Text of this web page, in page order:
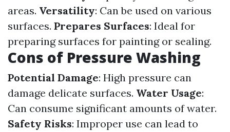
areas. Versatility: Can be used on various
surfaces. Prepares Surfaces: Ideal for
preparing surfaces for painting or sealing.
Cons of Pressure Washing
Potential Damage: High pressure can
damage delicate surfaces. Water Usage:
Can consume significant amounts of water.
Safety Risks: Improper use can lead to